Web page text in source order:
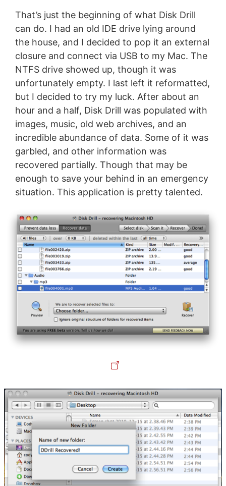
That’s just the beginning of what Disk Drill
can do. I had an old IDE drive lying around
the house, and I decided to pop it an external
closure and connect via USB to my Mac. The
NTFS drive showed up, though it was
unfortunately empty. I last left it reformatted,
but I decided to try my luck. After about an
hour and a half, Disk Drill was populated with
images, music, old web archives, and an
incredible abundance of data. Some of it was
garbled, and other information was
recovered partially. Though that may be
enough to save your behind in an emergency
situation. This application is pretty talented.